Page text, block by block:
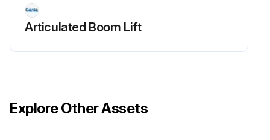
Run this procedure
Articulated Boom Lift
Explore Other Assets